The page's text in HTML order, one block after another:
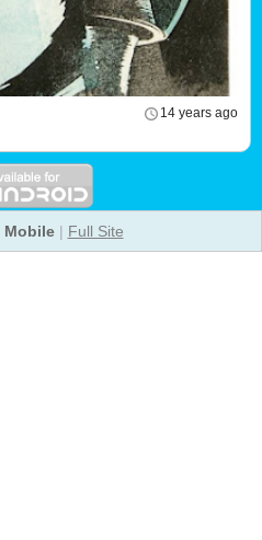
14 years ago
Mobile| Full Site